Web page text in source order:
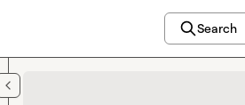
Search